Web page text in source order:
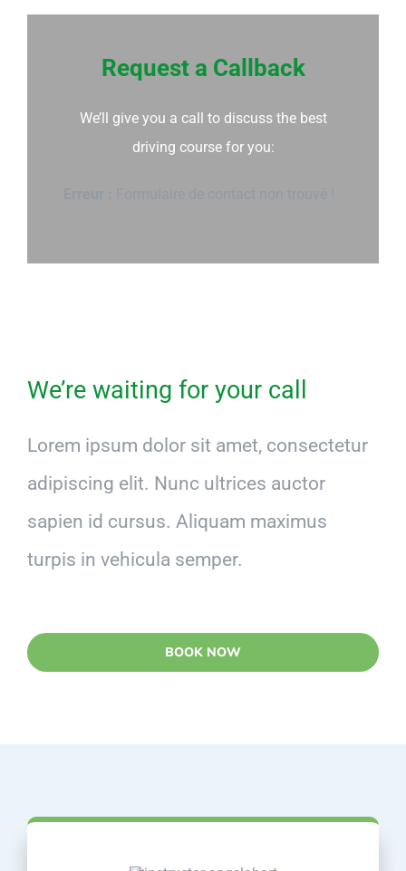
Request a Callback
We’ll give you a call to discuss the best
driving course for you:
We’re waiting for your call
Lorem ipsum dolor sit amet, consectetur
adipiscing elit. Nunc ultrices auctor
sapien id cursus. Aliquam maximus
turpis in vehicula semper.
BOOK NOW